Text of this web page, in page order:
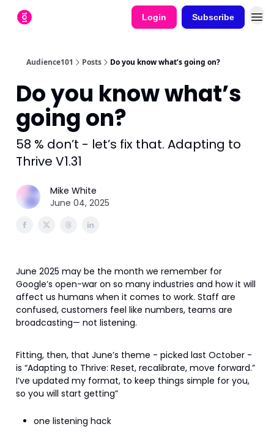
Login Subscribe
Audience101 Posts Do you know what’s going on?
Do you know what’s
going on?
58 % don’t - let’s fix that. Adapting to
Thrive V1.31
Mike White
June 04, 2025
June 2025 may be the month we remember for
Google’s open-war on so many industries and how it will
affect us humans when it comes to work. Staff are
confused, customers feel like numbers, teams are
broadcasting— not listening.
Fitting, then, that June’s theme - picked last October -
is “Adapting to Thrive: Reset, recalibrate, move forward.”
I’ve updated my format, to keep things simple for you,
so you will start getting”
one listening hack